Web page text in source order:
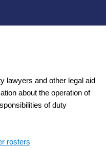
lawyers and other legal aid
about the operation of
of duty
rosters